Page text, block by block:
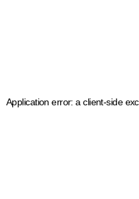
Application error: a client-side